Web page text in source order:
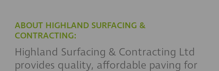
ABOUT HIGHLAND SURFACING &
CONTRACTING:
Highland Surfacing & Contracting Ltd
provides quality, affordable paving for